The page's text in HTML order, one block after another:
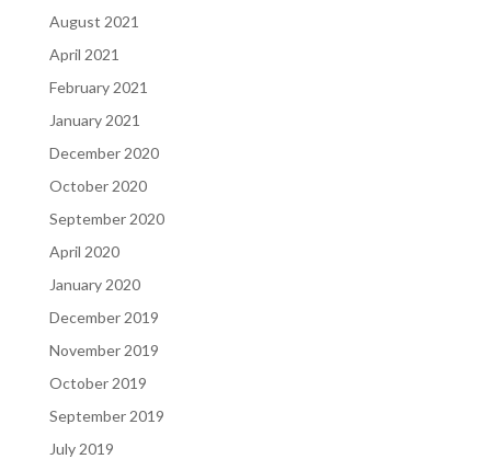
August 2021
April 2021
February 2021
January 2021
December 2020
October 2020
September 2020
April 2020
January 2020
December 2019
November 2019
October 2019
September 2019
July 2019